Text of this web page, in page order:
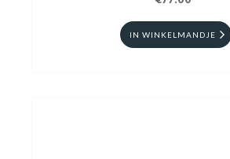
IN WINKELMANDJE